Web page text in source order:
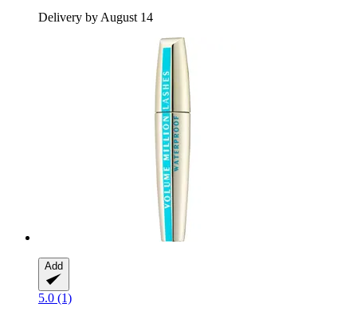
Delivery by August 14
Add
5.0 (1)